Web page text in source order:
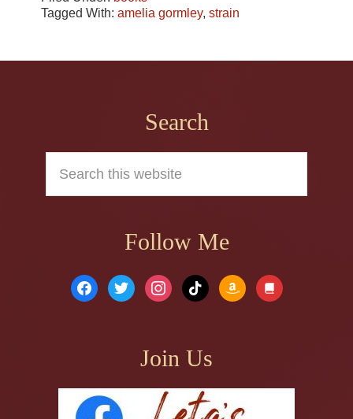
Tagged With:amelia gormley,strain
Search
this
website
Follow Me
facebook
twitter instagram
tiktok amazonbook
Join Us